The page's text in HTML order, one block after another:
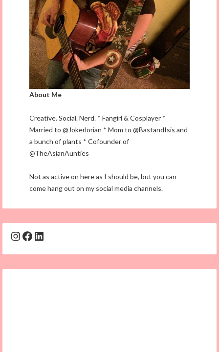
About Me
Creative. Social. Nerd. * Fangirl & Cosplayer *
Married to @Jokerlorian * Mom to @BastandIsis and
a bunch of plants * Cofounder of
@TheAsianAunties
Not as active on here as I should be, but you can
come hang out on my social media channels.
Instagram
Facebook
LinkedIn